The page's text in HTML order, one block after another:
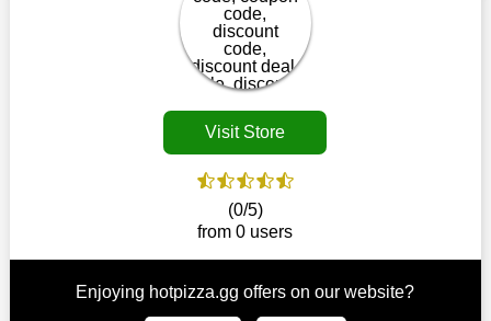
Visit Store
(0/5)
from 0 users
Enjoying hotpizza.gg offers on our website?
disappear.
Customers must receive the exact service they desire from e-
commerce sites. We therefore refresh our contracts with
reputable online retailers across the globe. As a result, you can
put your trust in us and take advantage of the hotpizza.gg
coupons for an improved shopping experience.
The ideal time to purchase from hotpizza.gg is right now, so
stop by today. Keep in mind that this shop is always receiving
fresh offerings. This means that you may always find a reason
take advantage of amazing discounts. Take advantage of these